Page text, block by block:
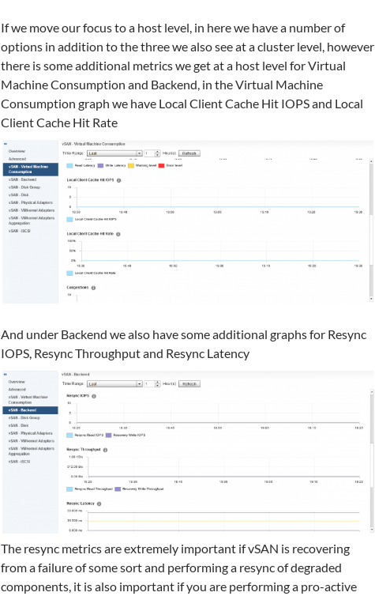
If we move our focus to a host level, in here we have a number of
options in addition to the three we also see at a cluster level, however
there is some additional metrics we get at a host level for Virtual
Machine Consumption and Backend, in the Virtual Machine
Consumption graph we have Local Client Cache Hit IOPS and Local
Client Cache Hit Rate
And under Backend we also have some additional graphs for Resync
IOPS, Resync Throughput and Resync Latency
The resync metrics are extremely important if vSAN is recovering
from a failure of some sort and performing a resync of degraded
components, it is also important if you are performing a pro-active